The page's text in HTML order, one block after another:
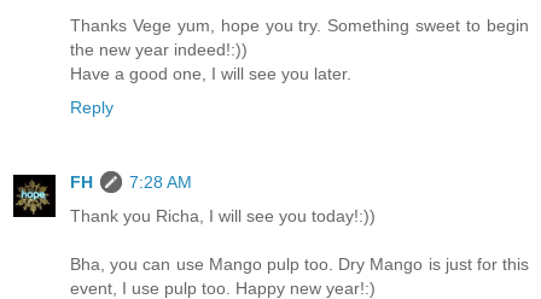
Thanks Vege yum, hope you try. Something sweet to begin
the new year indeed!:))
Have a good one, I will see you later.
Reply
FH
7:28 AM
Thank you Richa, I will see you today!:))
Bha, you can use Mango pulp too. Dry Mango is just for this
event, I use pulp too. Happy new year!:)